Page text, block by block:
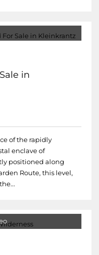
in
of the rapidly
enclave of
positioned along
Route, this level,